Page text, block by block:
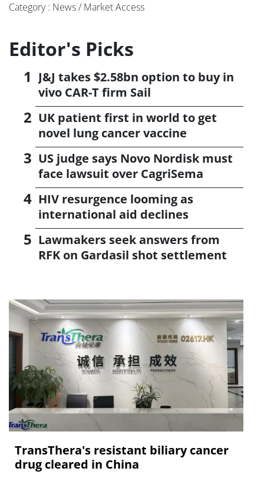
Category : News / Market Access
Editor's Picks
J&J takes $2.58bn option to buy in
vivo CAR-T firm Sail
UK patient first in world to get
novel lung cancer vaccine
US judge says Novo Nordisk must
face lawsuit over CagriSema
HIV resurgence looming as
international aid declines
Lawmakers seek answers from
RFK on Gardasil shot settlement
TransThera's resistant biliary cancer
drug cleared in China